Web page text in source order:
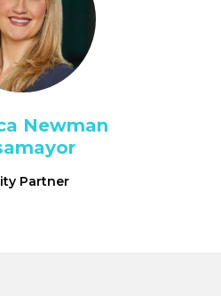
Newman
Partner